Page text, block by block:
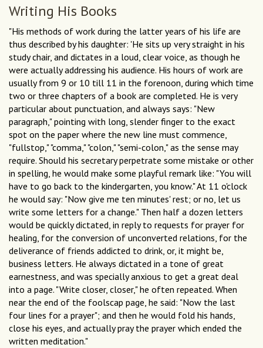
Writing His Books
"His methods of work during the latter years of his life are
thus described by his daughter: 'He sits up very straight in his
study chair, and dictates in a loud, clear voice, as though he
were actually addressing his audience. His hours of work are
usually from 9 or 10 till 11 in the forenoon, during which time
two or three chapters of a book are completed. He is very
particular about punctuation, and always says: "New
paragraph," pointing with long, slender finger to the exact
spot on the paper where the new line must commence,
"fullstop," "comma," "colon," "semi-colon," as the sense may
require. Should his secretary perpetrate some mistake or other
in spelling, he would make some playful remark like: "You will
have to go back to the kindergarten, you know." At 11 o'clock
he would say: "Now give me ten minutes' rest; or no, let us
write some letters for a change." Then half a dozen letters
would be quickly dictated, in reply to requests for prayer for
healing, for the conversion of unconverted relations, for the
deliverance of friends addicted to drink, or, it might be,
business letters. He always dictated in a tone of great
earnestness, and was specially anxious to get a great deal
into a page. "Write closer, closer," he often repeated. When
near the end of the foolscap page, he said: "Now the last
four lines for a prayer"; and then he would fold his hands,
close his eyes, and actually pray the prayer which ended the
written meditation."